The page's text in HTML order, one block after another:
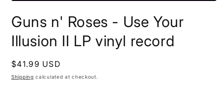
1
in
modal
Guns n' Roses - Use Your
Illusion II LP vinyl record
Regular
price
$41.99 USD
Shipping calculated at checkout.